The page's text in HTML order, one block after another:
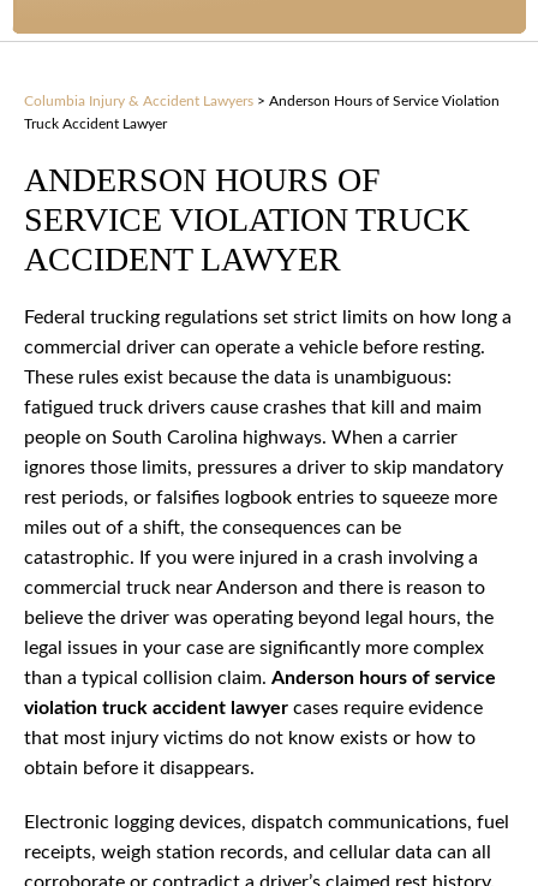
Columbia Injury & Accident Lawyers > Anderson Hours of Service Violation
Truck Accident Lawyer
ANDERSON HOURS OF
SERVICE VIOLATION TRUCK
ACCIDENT LAWYER
Federal trucking regulations set strict limits on how long a
commercial driver can operate a vehicle before resting.
These rules exist because the data is unambiguous:
fatigued truck drivers cause crashes that kill and maim
people on South Carolina highways. When a carrier
ignores those limits, pressures a driver to skip mandatory
rest periods, or falsifies logbook entries to squeeze more
miles out of a shift, the consequences can be
catastrophic. If you were injured in a crash involving a
commercial truck near Anderson and there is reason to
believe the driver was operating beyond legal hours, the
legal issues in your case are significantly more complex
than a typical collision claim. Anderson hours of service
violation truck accident lawyer cases require evidence
that most injury victims do not know exists or how to
obtain before it disappears.
Electronic logging devices, dispatch communications, fuel
receipts, weigh station records, and cellular data can all